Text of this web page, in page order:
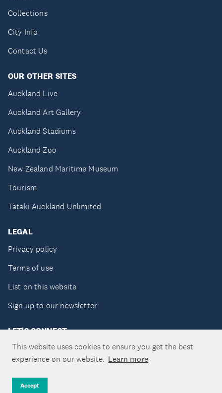
This website uses cookies to ensure you get the best
experience on our website. Learn more
Accept
Collections
City Info
Contact Us
OUR OTHER SITES
Auckland Live
Auckland Art Gallery
Auckland Stadiums
Auckland Zoo
New Zealand Maritime Museum
Tourism
Tātaki Auckland Unlimited
LEGAL
Privacy policy
Terms of use
List on this website
Sign up to our newsletter
LET'S CONNECT
Copyright ©Tātaki Auckland Unlimited 2026